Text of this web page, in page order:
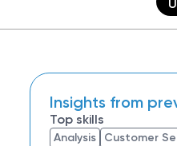
Insights from
Top skills
Analysis Customer